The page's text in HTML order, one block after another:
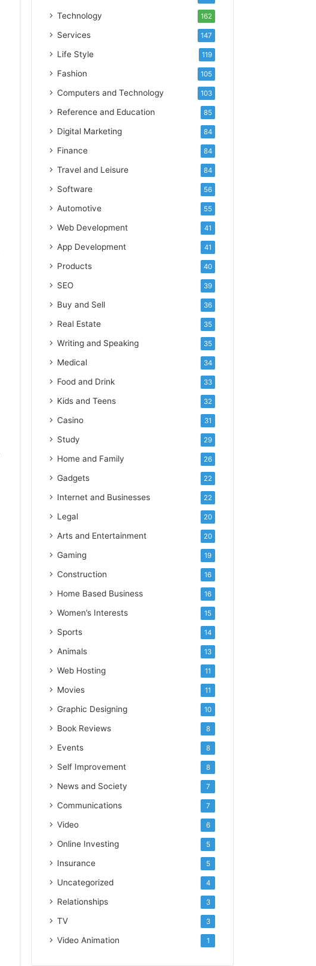
Technology 162
Services 147
Life Style 119
Fashion 105
Computers and Technology 103
Reference and Education 85
Digital Marketing 84
Finance 84
Travel and Leisure 84
Software 56
Automotive 55
Web Development 41
App Development 41
Products 40
SEO 39
Buy and Sell 36
Real Estate 35
Writing and Speaking 35
Medical 34
Food and Drink 33
Kids and Teens 32
Casino 31
Study 29
Home and Family 26
Gadgets 22
Internet and Businesses 22
Legal 20
Arts and Entertainment 20
Gaming 19
Construction 16
Home Based Business 16
Women’s Interests 15
Sports 14
Animals 13
Web Hosting 11
Movies 11
Graphic Designing 10
Book Reviews 8
Events 8
Self Improvement 8
News and Society 7
Communications 7
Video 6
Online Investing 5
Insurance 5
Uncategorized 4
Relationships 3
TV 3
Video Animation 1